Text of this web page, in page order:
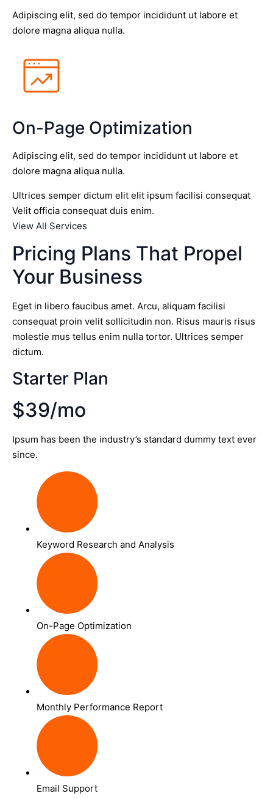
Adipiscing elit, sed do tempor incididunt ut labore et
dolore magna aliqua nulla.
On-Page Optimization
Adipiscing elit, sed do tempor incididunt ut labore et
dolore magna aliqua nulla.
Ultrices semper dictum elit elit ipsum facilisi consequat
Velit officia consequat duis enim.
View All Services
Pricing Plans That Propel
Your Business
Eget in libero faucibus amet. Arcu, aliquam facilisi
consequat proin velit sollicitudin non. Risus mauris risus
molestie mus tellus enim nulla tortor. Ultrices semper
dictum.
Starter Plan
$39/mo
Ipsum has been the industry’s standard dummy text ever
since.
Keyword Research and Analysis
On-Page Optimization
Monthly Performance Report
Email Support